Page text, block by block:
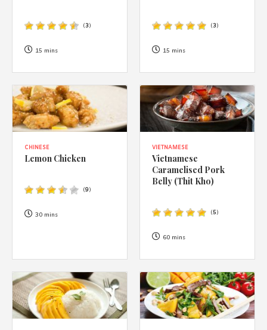
(3)
15 mins
(3)
15 mins
CHINESE
Lemon Chicken
(9)
30 mins
VIETNAMESE
Vietnamese
Caramelised Pork
Belly (Thit Kho)
(5)
60 mins